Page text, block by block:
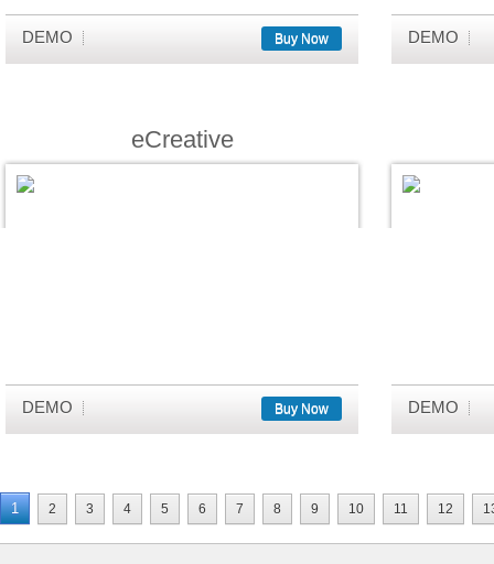
DEMO Buy Now DEMO
eCreative
DEMO Buy Now DEMO
1 2 3 4 5 6 7 8 9 10 11 12